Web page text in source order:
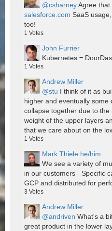
@csharneyAgree that
salesforce.com SaaS
too!
1 Votes
John Furrier
Kubernetes =
1 Votes
Andrew Miller
@stu I think of it as
higher and eventually some
collapse together due to
weight of the upper layers
that we care about on the
1 Votes
Mark Thiele he/him
We see a variety of
in our customers - Specific
GCP and distributed for
3 Votes
Andrew Miller
@andriven What's a
great product in the lower